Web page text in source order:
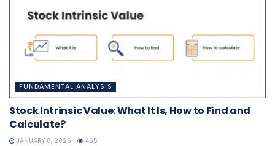
FUNDAMENTAL ANALYSIS
Stock Intrinsic Value: What It Is, How to Find and
Calculate?
JANUARY 8, 2026 465